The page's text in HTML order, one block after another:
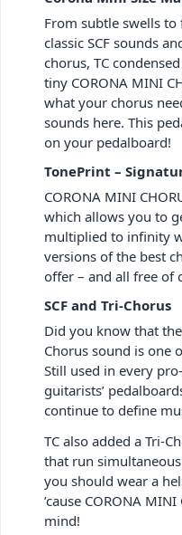
From subtle swells
classic SCF sounds
chorus, TC
tiny CORONA MINI
what your chorus
sounds here. This
on your pedalboard!
TonePrint –
CORONA MINI
which allows you to
multiplied to infinity
versions of the best
offer – and all free of
SCF and Tri-Chorus
Did you know that the
Chorus sound is one
Still used in every
guitarists’
continue to define
TC also added a Tri-
that run
you should wear a
’cause CORONA
mind!